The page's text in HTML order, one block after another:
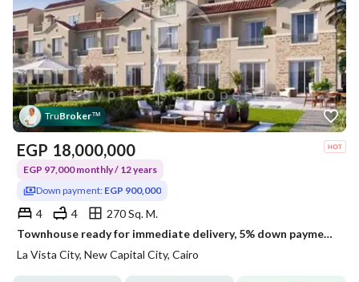
TruBroker™
EGP 18,000,000
EGP 97,000 monthly / 12 years
Down payment: EGP 900,000
4 4
270 Sq. M.
Townhouse ready for immediate delivery, 5% down payment and installments over 12 years in La Vista City, New Cairo
La Vista City, New Capital City, Cairo